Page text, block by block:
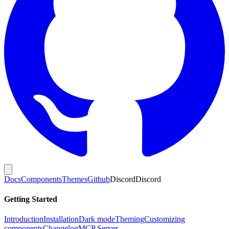
DocsComponentsThemesGithubDiscordDiscord
Getting Started
IntroductionInstallationDark modeThemingCustomizing